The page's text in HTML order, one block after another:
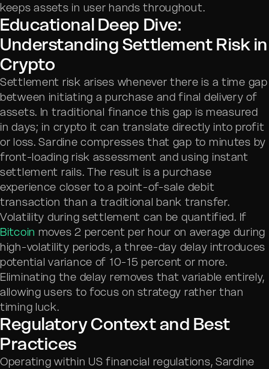
keeps assets in user hands throughout.
Educational Deep Dive:
Understanding Settlement Risk in
Crypto
Settlement risk arises whenever there is a time gap
between initiating a purchase and final delivery of
assets. In traditional finance this gap is measured
in days; in crypto it can translate directly into profit
or loss. Sardine compresses that gap to minutes by
front-loading risk assessment and using instant
settlement rails. The result is a purchase
experience closer to a point-of-sale debit
transaction than a traditional bank transfer.
Volatility during settlement can be quantified. If
Bitcoin moves 2 percent per hour on average during
high-volatility periods, a three-day delay introduces
potential variance of 10-15 percent or more.
Eliminating the delay removes that variable entirely,
allowing users to focus on strategy rather than
timing luck.
Regulatory Context and Best
Practices
Operating within US financial regulations, Sardine